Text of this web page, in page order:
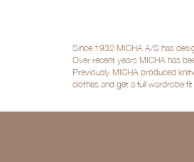
Since 1932 MICHA A/S has
Over recent years MICHA has
Previously MICHA produced
clothes and get a full wardrobe